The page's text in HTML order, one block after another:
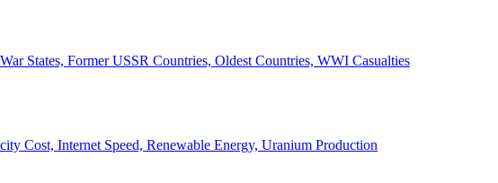
States, Former USSR Countries, Oldest Countries, WWI Casualties
Cost, Internet Speed, Renewable Energy, Uranium Production